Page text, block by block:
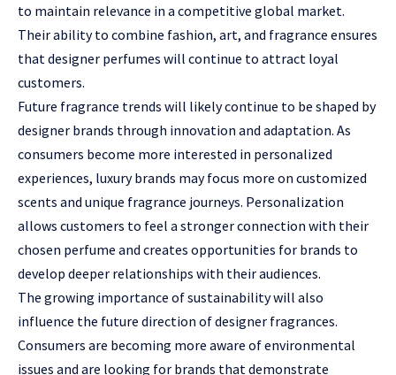
to maintain relevance in a competitive global market.
Their ability to combine fashion, art, and fragrance ensures
that designer perfumes will continue to attract loyal
customers.
Future fragrance trends will likely continue to be shaped by
designer brands through innovation and adaptation. As
consumers become more interested in personalized
experiences, luxury brands may focus more on customized
scents and unique fragrance journeys. Personalization
allows customers to feel a stronger connection with their
chosen perfume and creates opportunities for brands to
develop deeper relationships with their audiences.
The growing importance of sustainability will also
influence the future direction of designer fragrances.
Consumers are becoming more aware of environmental
issues and are looking for brands that demonstrate